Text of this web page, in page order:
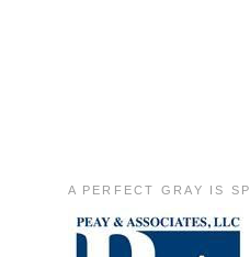
A PERFECT GRAY IS